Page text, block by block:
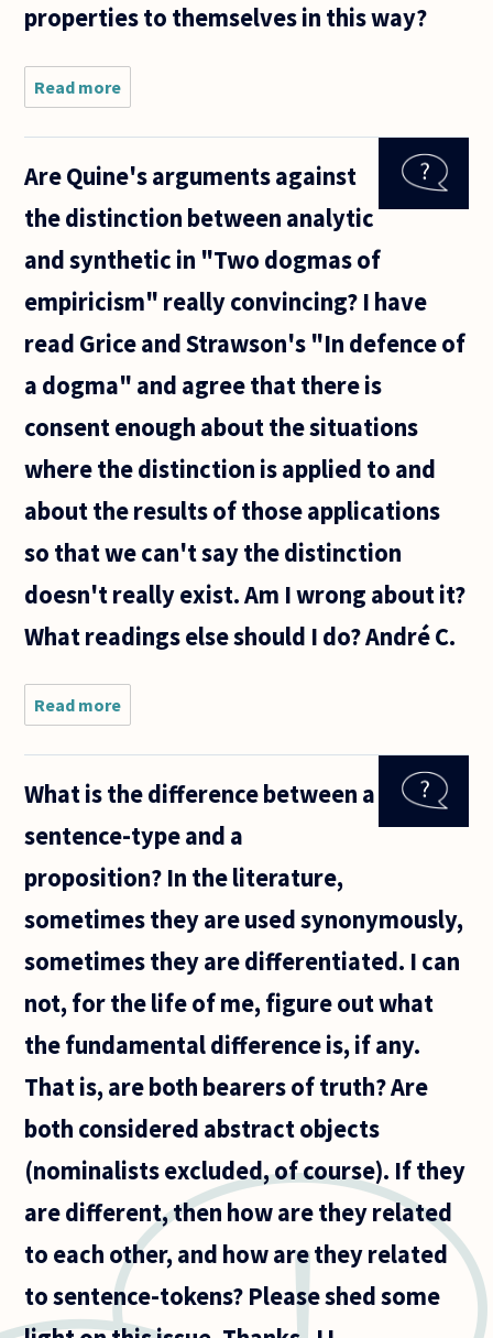
properties to themselves in this way?
Read more
sentences
Take the
paradox:
Are Quine's arguments against
the distinction between analytic
and synthetic in "Two dogmas of
empiricism" really convincing? I have
read Grice and Strawson's "In defence of
a dogma" and agree that there is
consent enough about the situations
where the distinction is applied to and
about the results of those applications
so that we can't say the distinction
doesn't really exist. Am I wrong about it?
What readings else should I do? André C.
Read more
Quine's
arguments
the
between
and
in
What is the difference between a
sentence-type and a
proposition? In the literature,
sometimes they are used synonymously,
sometimes they are differentiated. I can
not, for the life of me, figure out what
the fundamental difference is, if any.
That is, are both bearers of truth? Are
both considered abstract objects
(nominalists excluded, of course). If they
are different, then how are they related
to each other, and how are they related
to sentence-tokens? Please shed some